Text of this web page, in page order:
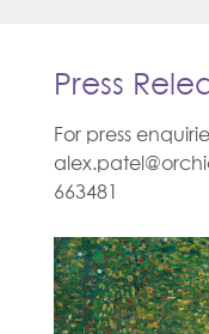
Press
For press
663481